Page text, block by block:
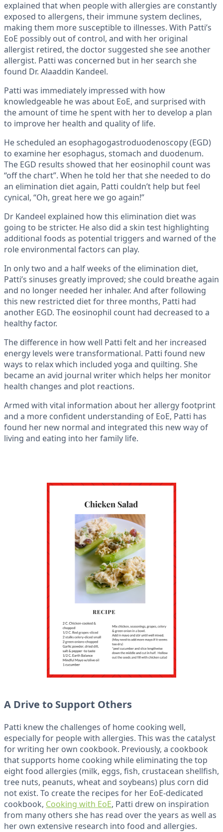
explained that when people with allergies are constantly
exposed to allergens, their immune system declines,
making them more susceptible to illnesses. With Patti’s
EoE possibly out of control, and with her original
allergist retired, the doctor suggested she see another
allergist. Patti was concerned but in her search she
found Dr. Alaaddin Kandeel.
Patti was immediately impressed with how
knowledgeable he was about EoE, and surprised with
the amount of time he spent with her to develop a plan
to improve her health and quality of life.
He scheduled an esophagogastroduodenoscopy (EGD)
to examine her esophagus, stomach and duodenum.
The EGD results showed that her eosinophil count was
“off the chart”. When he told her that she needed to do
an elimination diet again, Patti couldn’t help but feel
cynical, “Oh, great here we go again!”
Dr Kandeel explained how this elimination diet was
going to be stricter. He also did a skin test highlighting
additional foods as potential triggers and warned of the
role environmental factors can play.
In only two and a half weeks of the elimination diet,
Patti’s sinuses greatly improved; she could breathe again
and no longer needed her inhaler. And after following
this new restricted diet for three months, Patti had
another EGD. The eosinophil count had decreased to a
healthy factor.
The difference in how well Patti felt and her increased
energy levels were transformational. Patti found new
ways to relax which included yoga and quilting. She
became an avid journal writer which helps her monitor
health changes and plot reactions.
Armed with vital information about her allergy footprint
and a more confident understanding of EoE, Patti has
found her new normal and integrated this new way of
living and eating into her family life.
A Drive to Support Others
Patti knew the challenges of home cooking well,
especially for people with allergies. This was the catalyst
for writing her own cookbook. Previously, a cookbook
that supports home cooking while eliminating the top
eight food allergies (milk, eggs, fish, crustacean shellfish,
tree nuts, peanuts, wheat and soybeans) plus corn did
not exist. To create the recipes for her EoE-dedicated
cookbook, Cooking with EoE, Patti drew on inspiration
from many others she has read over the years as well as
her own extensive research into food and allergies.